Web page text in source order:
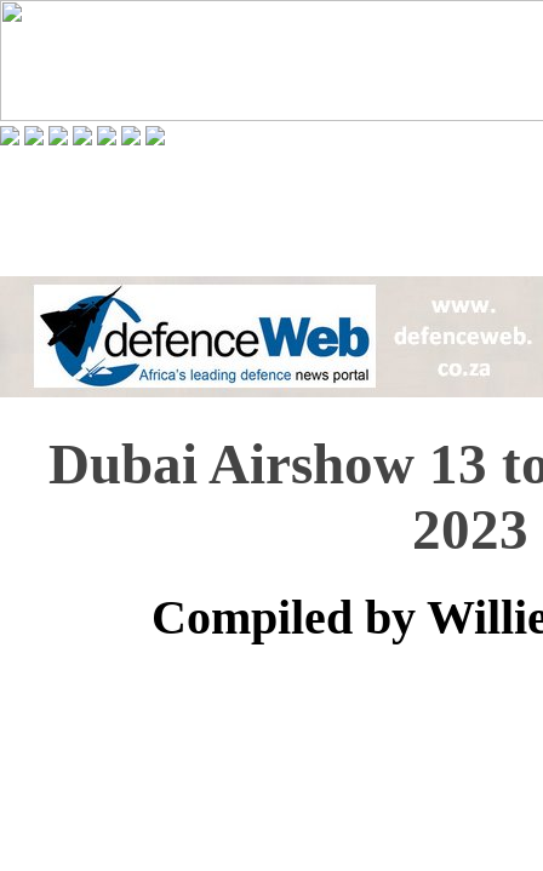
Dubai Airshow 13
2023
Compiled by